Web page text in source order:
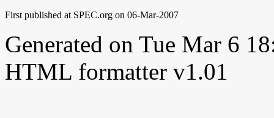
First published at SPEC.org on 06-Mar-2007
Generated on Tue Mar 6
HTML formatter v1.01